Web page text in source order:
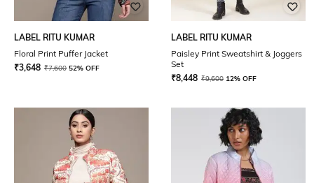
LABEL RITU KUMAR
Floral Print Puffer Jacket
₹3,648 ₹7,600 52% OFF
LABEL RITU KUMAR
Paisley Print Sweatshirt & Joggers
Set
₹8,448 ₹9,600 12% OFF